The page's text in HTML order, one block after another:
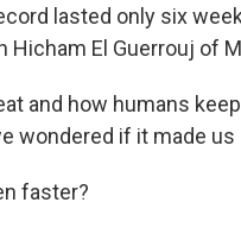
lasted only six
Hicham El Guerrouj of
and how humans
wondered if it made us
faster?